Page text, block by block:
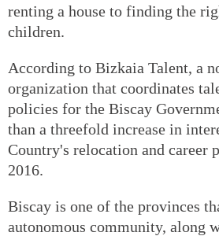
renting a house to finding the
children.
According to Bizkaia Talent, a
organization that coordinates
policies for the Biscay
than a threefold increase in
Country's relocation and career
2016.
Biscay is one of the provinces
autonomous community, along